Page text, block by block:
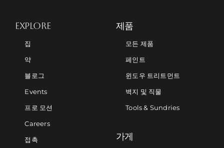
EXPLORE
집
약
블로그
Events
프로 모션
Careers
접촉
제품
모든 제품
페인트
윈도우 트리트먼트
벽지 및 직물
Tools & Sundries
가게